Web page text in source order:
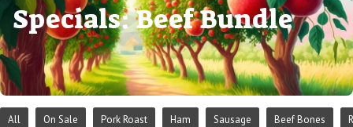
Specials: Beef Bundle
All On Sale Pork Roast Ham Sausage Beef Bones